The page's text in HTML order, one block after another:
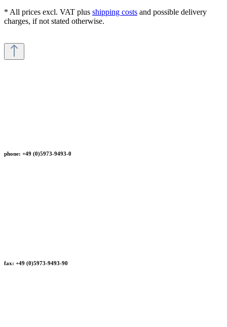
* All prices excl. VAT plus shipping costs and possible delivery
charges, if not stated otherwise.
phone: +49 (0)5973-9493-0
fax: +49 (0)5973-9493-90